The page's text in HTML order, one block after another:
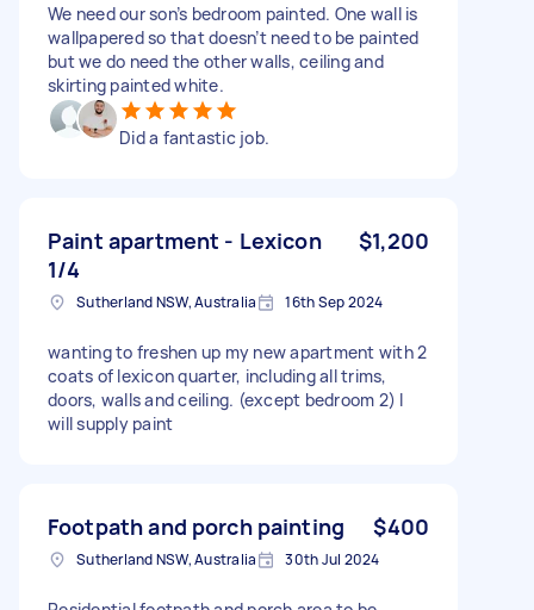
We need our son’s bedroom painted. One wall is
wallpapered so that doesn’t need to be painted
but we do need the other walls, ceiling and
skirting painted white.
Did a fantastic job.
Paint apartment - Lexicon
1/4
$1,200
Sutherland NSW, Australia 16th Sep 2024
wanting to freshen up my new apartment with 2
coats of lexicon quarter, including all trims,
doors, walls and ceiling. (except bedroom 2) I
will supply paint
Footpath and porch painting $400
Sutherland NSW, Australia 30th Jul 2024